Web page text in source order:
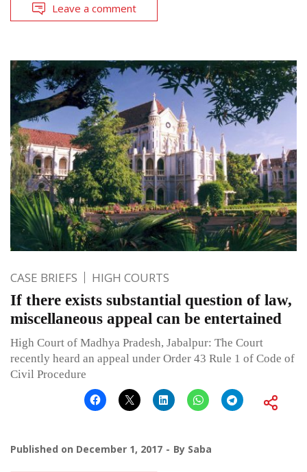
Leave a comment
CASE BRIEFS HIGH COURTS
If there exists substantial question of law,
miscellaneous appeal can be entertained
High Court of Madhya Pradesh, Jabalpur: The Court
recently heard an appeal under Order 43 Rule 1 of Code of
Civil Procedure
Published on December 1, 2017 By Saba